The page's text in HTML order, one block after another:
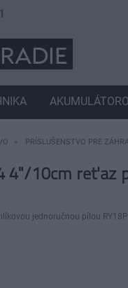
PRÍSLUŠENSTVO PRE
4"/10cm reťaz
jednoručnou pílou